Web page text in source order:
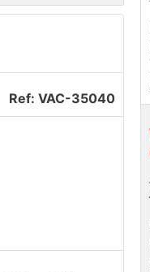
Ref: VAC-35040